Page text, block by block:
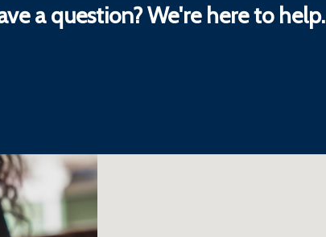
a question? We're here to help.